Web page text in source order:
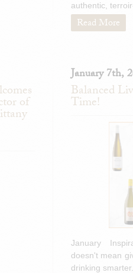
authentic,
Read More
of
January 7th,
Balanced
Time!
January
doesn't mean
drinking smarter.
finish. Outstanding Brunello
-I.D. (April 2018)
Cinelli Colombini
Herbs, sweet spices and
sexy plum and sweet spice
and well balanced, offering
lively harmonious acidity, this
finish. Outstanding Brunello